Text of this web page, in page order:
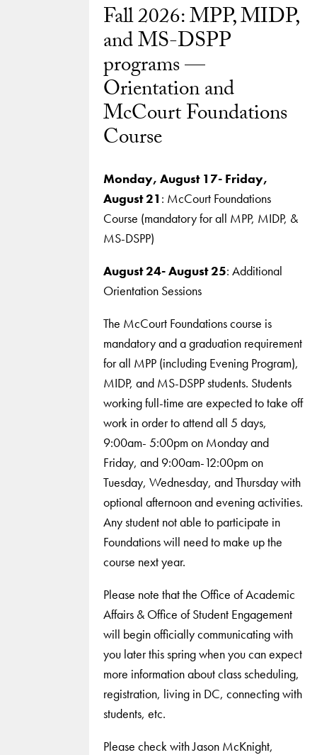
Fall 2026: MPP, MIDP,
and MS-DSPP
programs —
Orientation and
McCourt Foundations
Course
Monday, August 17- Friday,
August 21 : McCourt Foundations
Course (mandatory for all MPP, MIDP, &
MS-DSPP)
August 24- August 25: Additional
Orientation Sessions
The McCourt Foundations course is
mandatory and a graduation requirement
for all MPP (including Evening Program),
MIDP, and MS-DSPP students. Students
working full-time are expected to take off
work in order to attend all 5 days,
9:00am- 5:00pm on Monday and
Friday, and 9:00am-12:00pm on
Tuesday, Wednesday, and Thursday with
optional afternoon and evening activities.
Any student not able to participate in
Foundations will need to make up the
course next year.
Please note that the Office of Academic
Affairs & Office of Student Engagement
will begin officially communicating with
you later this spring when you can expect
more information about class scheduling,
registration, living in DC, connecting with
students, etc.
Please check with Jason McKnight,